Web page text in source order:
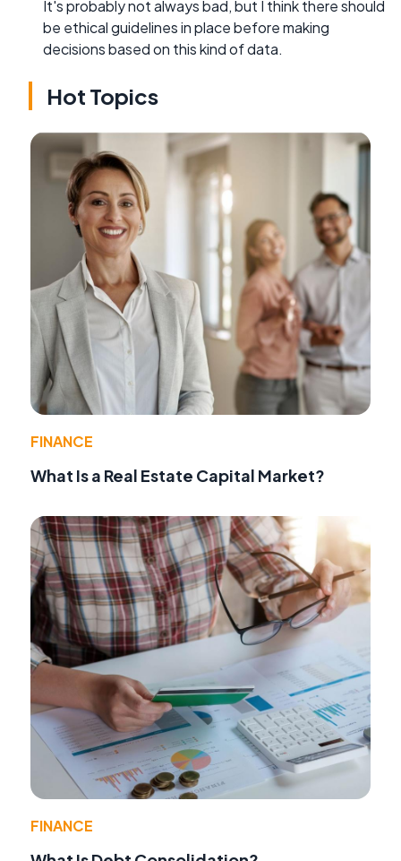
It's probably not always bad, but I think there should
be ethical guidelines in place before making
decisions based on this kind of data.
Hot Topics
FINANCE
What Is a Real Estate Capital Market?
FINANCE